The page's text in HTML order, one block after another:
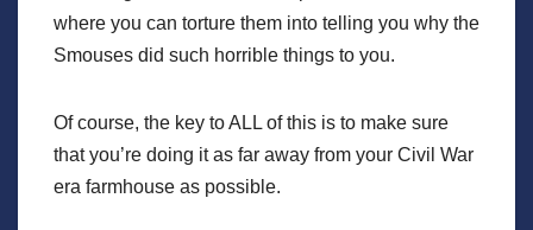
where you can torture them into telling you why the
Smouses did such horrible things to you.
Of course, the key to ALL of this is to make sure
that you’re doing it as far away from your Civil War
era farmhouse as possible.